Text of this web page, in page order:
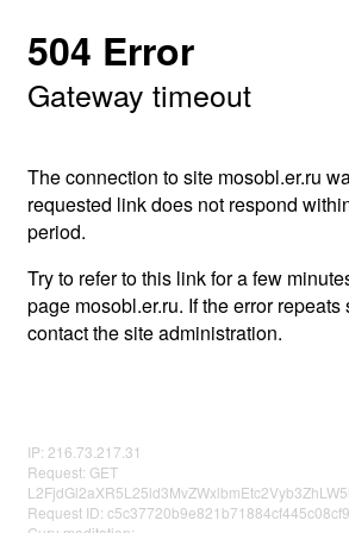
504 Error
Gateway timeout
The connection to site mosobl.er.ru
requested link does not respond
period.
Try to refer to this link for a few
page mosobl.er.ru. If the error repeats
contact the site administration.
IP: 216.73.217.31
Request: GET
Request ID: